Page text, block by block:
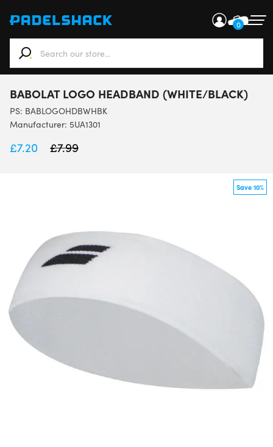
0
When autocomplete results are available use up and
BABOLAT LOGO HEADBAND (WHITE/BLACK)
PS: BABLOGOHDBWHBK
Manufacturer: 5UA1301
£7.20 £7.99
Save 10%